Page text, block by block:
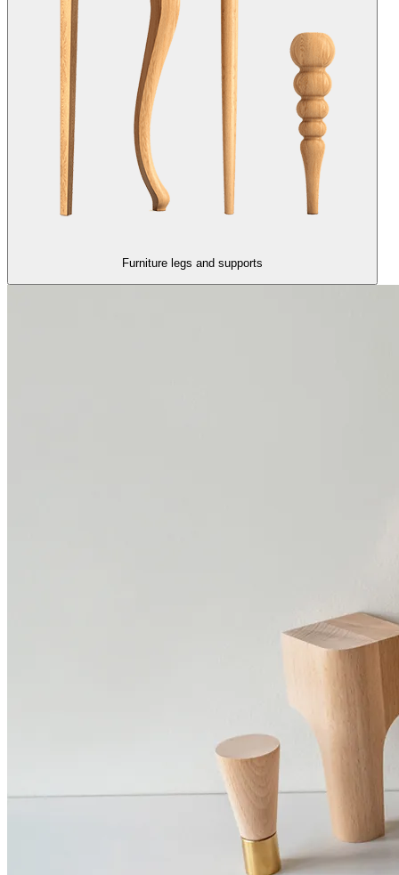
Furniture legs and supports